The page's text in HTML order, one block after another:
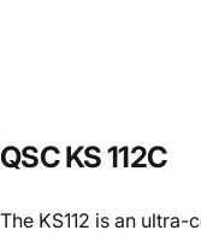
QSCKS112C
The KS112 is an